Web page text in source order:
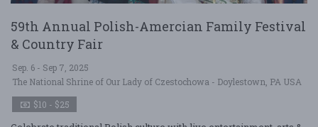
59th Annual Polish-Amercian Family Festival
& Country Fair
Sep. 6 - Sep 7, 2025
The National Shrine of Our Lady of Czestochowa - Doylestown, PA USA
$10 - $25